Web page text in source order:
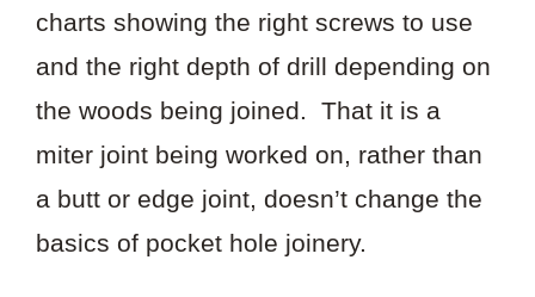
charts showing the right screws to use
and the right depth of drill depending on
the woods being joined. That it is a
miter joint being worked on, rather than
a butt or edge joint, doesn’t change the
basics of pocket hole joinery.